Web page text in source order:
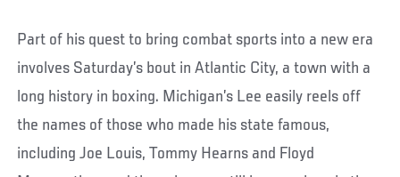
Part of his quest to bring combat sports into a new era
involves Saturday’s bout in Atlantic City, a town with a
long history in boxing. Michigan’s Lee easily reels off
the names of those who made his state famous,
including Joe Louis, Tommy Hearns and Floyd